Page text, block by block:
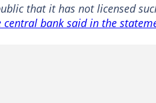
that it has not licensed
central bank said in the